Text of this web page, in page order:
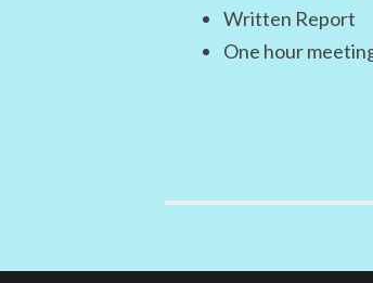
Written Report
One hour